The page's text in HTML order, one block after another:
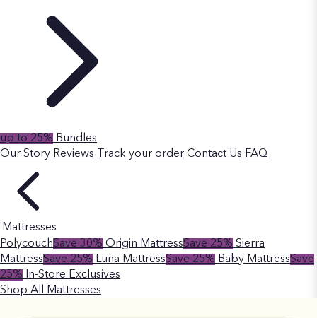
up to 25% Bundles
Our Story Reviews Track your order Contact Us FAQ
Mattresses
PolycouchSave 30% Origin MattressSave 25% Sierra
MattressSave 25% Luna MattressSave 25% Baby MattressSave
25%
In-Store Exclusives
Shop All Mattresses